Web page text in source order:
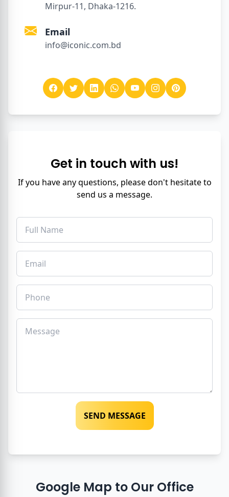
Mirpur-11, Dhaka-1216.
Email
info@iconic.com.bd
Get in touch with us!
If you have any questions, please don't hesitate to
send us a message.
SEND MESSAGE
Google Map to Our Office